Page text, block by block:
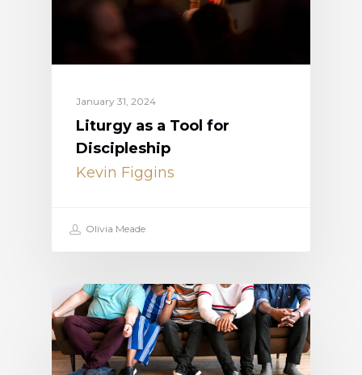
January 31, 2024
Liturgy as a Tool for
Discipleship
Kevin Figgins
Olivia Meade